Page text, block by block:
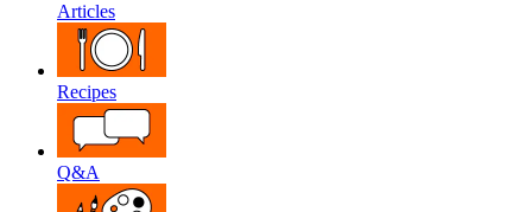
Articles
Recipes
Q&A